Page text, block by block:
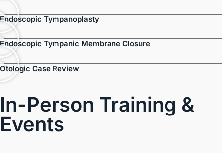
Endoscopic Tympanoplasty
Endoscopic Tympanic Membrane Closure
Otologic Case Review
In-Person Training &
Events